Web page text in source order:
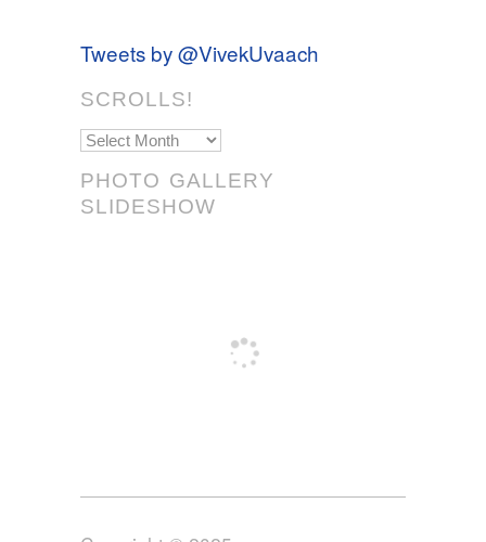
Tweets by @VivekUvaach
SCROLLS!
Scrolls!
PHOTO GALLERY
SLIDESHOW